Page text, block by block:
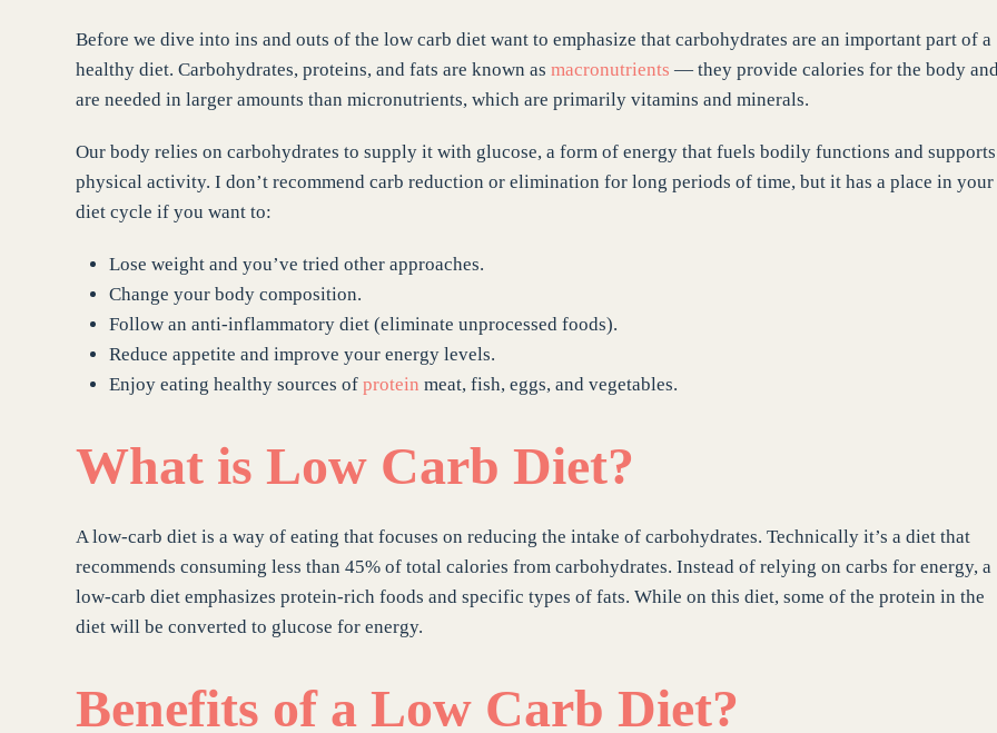
Before we dive into ins and outs of the low carb diet want to emphasize that carbohydrates are an important part of a
healthy diet. Carbohydrates, proteins, and fats are known as macronutrients — they provide calories for the body
are needed in larger amounts than micronutrients, which are primarily vitamins and minerals.
Our body relies on carbohydrates to supply it with glucose, a form of energy that fuels bodily functions and supports
physical activity. I don’t recommend carb reduction or elimination for long periods of time, but it has a place in your
diet cycle if you want to:
Lose weight and you’ve tried other approaches.
Change your body composition.
Follow an anti-inflammatory diet (eliminate unprocessed foods).
Reduce appetite and improve your energy levels.
Enjoy eating healthy sources of protein meat, fish, eggs, and vegetables.
What is Low Carb Diet?
A low-carb diet is a way of eating that focuses on reducing the intake of carbohydrates. Technically it’s a diet that
recommends consuming less than 45% of total calories from carbohydrates. Instead of relying on carbs for energy, a
low-carb diet emphasizes protein-rich foods and specific types of fats. While on this diet, some of the protein in the
diet will be converted to glucose for energy.
Benefits of a Low Carb Diet?